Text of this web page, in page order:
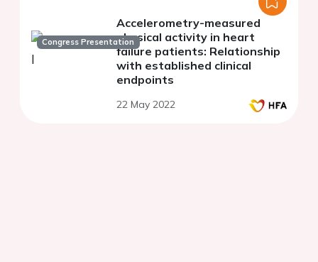
Congress Presentation
Accelerometry-measured
physical activity in heart
failure patients: Relationship
with established clinical
endpoints
22 May 2022